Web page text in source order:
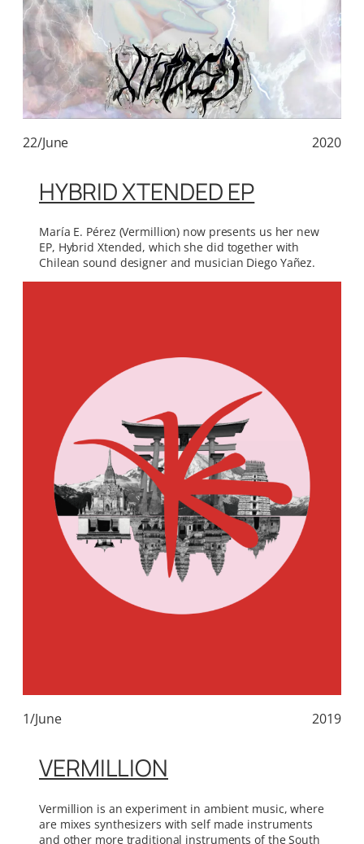
22/June 2020
HYBRID XTENDED EP
María E. Pérez (Vermillion) now presents us her new
EP, Hybrid Xtended, which she did together with
Chilean sound designer and musician Diego Yañez.
1/June 2019
VERMILLION
Vermillion is an experiment in ambient music, where
are mixes synthesizers with self made instruments
and other more traditional instruments of the South